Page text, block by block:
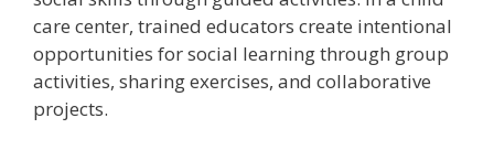
care center, trained educators create intentional
opportunities for social learning through group
activities, sharing exercises, and collaborative
projects.